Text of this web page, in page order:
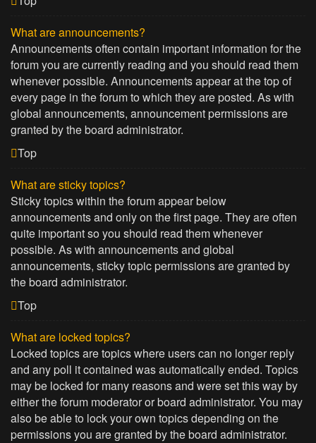
What are announcements?
Announcements often contain important information for the
forum you are currently reading and you should read them
whenever possible. Announcements appear at the top of
every page in the forum to which they are posted. As with
global announcements, announcement permissions are
granted by the board administrator.
Top
What are sticky topics?
Sticky topics within the forum appear below
announcements and only on the first page. They are often
quite important so you should read them whenever
possible. As with announcements and global
announcements, sticky topic permissions are granted by
the board administrator.
Top
What are locked topics?
Locked topics are topics where users can no longer reply
and any poll it contained was automatically ended. Topics
may be locked for many reasons and were set this way by
either the forum moderator or board administrator. You may
also be able to lock your own topics depending on the
permissions you are granted by the board administrator.